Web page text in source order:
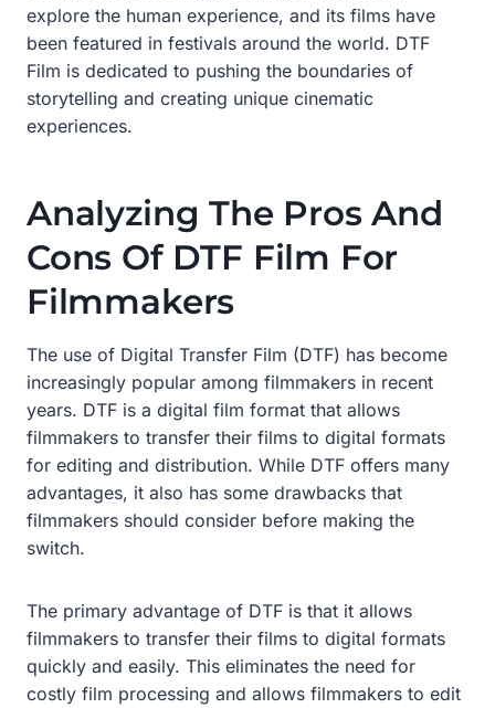
explore the human experience, and its films have
been featured in festivals around the world. DTF
Film is dedicated to pushing the boundaries of
storytelling and creating unique cinematic
experiences.
Analyzing The Pros And
Cons Of DTF Film For
Filmmakers
The use of Digital Transfer Film (DTF) has become
increasingly popular among filmmakers in recent
years. DTF is a digital film format that allows
filmmakers to transfer their films to digital formats
for editing and distribution. While DTF offers many
advantages, it also has some drawbacks that
filmmakers should consider before making the
switch.
The primary advantage of DTF is that it allows
filmmakers to transfer their films to digital formats
quickly and easily. This eliminates the need for
costly film processing and allows filmmakers to edit